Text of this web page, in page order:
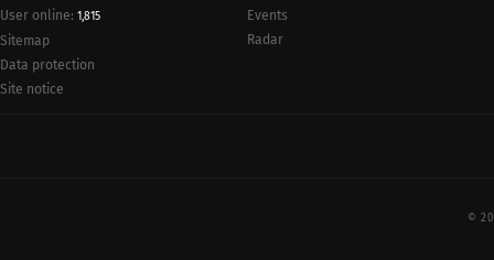
User online: 1,815
Sitemap
Data protection
Site notice
Events
Radar
©